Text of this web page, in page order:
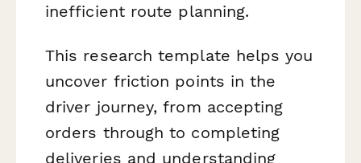
inefficient route planning.
This research template helps you
uncover friction points in the
driver journey, from accepting
orders through to completing
deliveries and understanding